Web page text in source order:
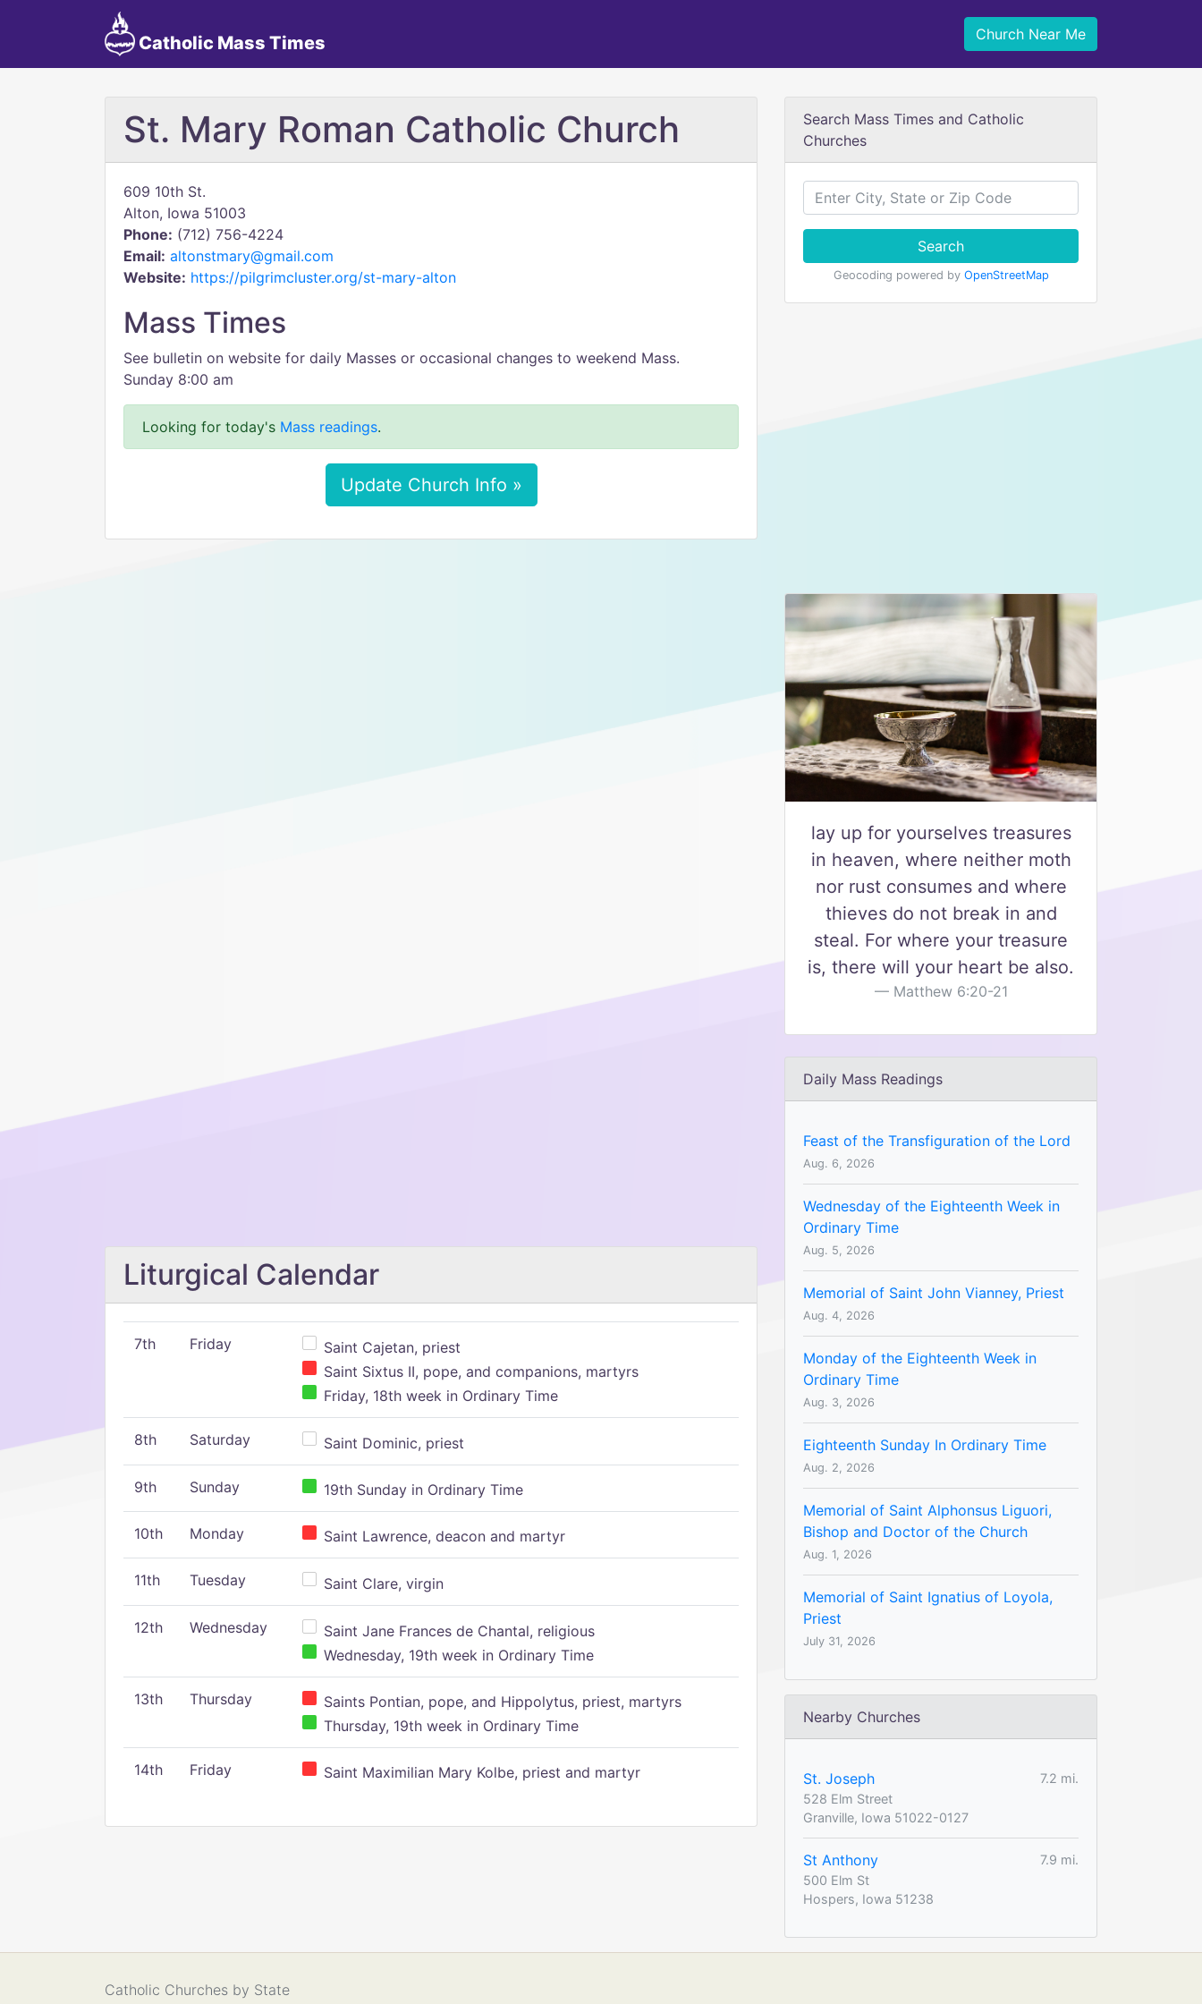
Catholic Mass Times Church Near Me
St. Mary Roman Catholic Church
609 10th St.
Alton, Iowa 51003
Phone: (712) 756-4224
Email: altonstmary@gmail.com
Website: https://pilgrimcluster.org/st-mary-alton
Mass Times
See bulletin on website for daily Masses or occasional changes to weekend Mass.
Sunday 8:00 am
Looking for today's Mass readings.
Update Church Info »
Liturgical Calendar
7th Friday
Saint Cajetan, priest
Saint Sixtus II, pope, and companions, martyrs
Friday, 18th week in Ordinary Time
8th Saturday Saint Dominic, priest
9th Sunday 19th Sunday in Ordinary Time
10th Monday Saint Lawrence, deacon and martyr
11th Tuesday Saint Clare, virgin
12th Wednesday
Saint Jane Frances de Chantal, religious
Wednesday, 19th week in Ordinary Time
13th Thursday
Saints Pontian, pope, and Hippolytus, priest, martyrs
Thursday, 19th week in Ordinary Time
14th Friday Saint Maximilian Mary Kolbe, priest and martyr
Search Mass Times and Catholic
Churches
Search
Geocoding powered by OpenStreetMap
lay up for yourselves treasures
in heaven, where neither moth
nor rust consumes and where
thieves do not break in and
steal. For where your treasure
is, there will your heart be also.
Matthew 6:20-21
Daily Mass Readings
Feast of the Transfiguration of the Lord
Aug. 6, 2026
Wednesday of the Eighteenth Week in
Ordinary Time
Aug. 5, 2026
Memorial of Saint John Vianney, Priest
Aug. 4, 2026
Monday of the Eighteenth Week in
Ordinary Time
Aug. 3, 2026
Eighteenth Sunday In Ordinary Time
Aug. 2, 2026
Memorial of Saint Alphonsus Liguori,
Bishop and Doctor of the Church
Aug. 1, 2026
Memorial of Saint Ignatius of Loyola,
Priest
July 31, 2026
Nearby Churches
St. Joseph
7.2 mi.
528 Elm Street
Granville, Iowa 51022-0127
St Anthony
7.9 mi.
500 Elm St
Hospers, Iowa 51238
Catholic Churches by State